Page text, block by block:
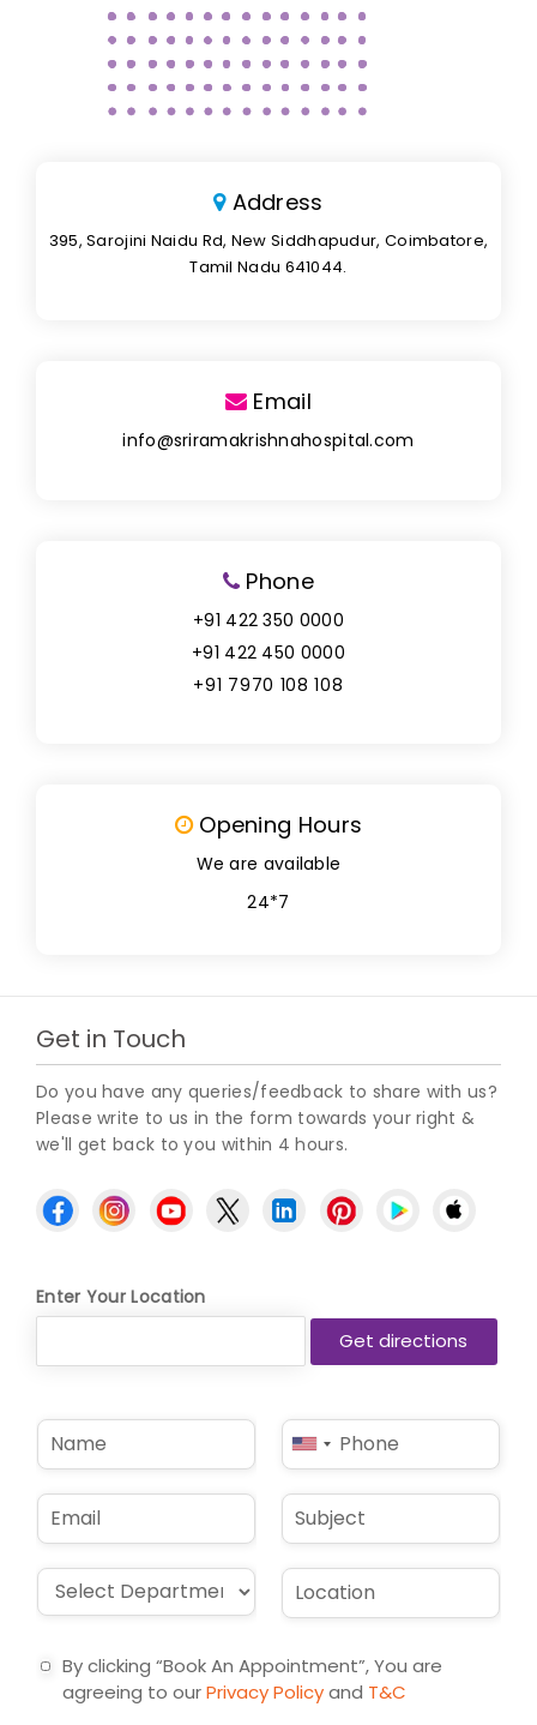
Address
395, Sarojini Naidu Rd, New Siddhapudur, Coimbatore,
Tamil Nadu 641044.
Email
info@sriramakrishnahospital.com
Phone
+91 422 350 0000
+91 422 450 0000
+91 7970 108 108
Opening Hours
We are available
24*7
Get in Touch
Do you have any queries/feedback to share with us?
Please write to us in the form towards your right &
we'll get back to you within 4 hours.
Enter Your Location
N
m
e
P
o
n
*
United
States
+1
E
m
a
i
*
S
b
j
c
D
d
L
c
t
i
By clicking “Book An Appointment”, You are
agreeing to ourPrivacy Policyand T&C